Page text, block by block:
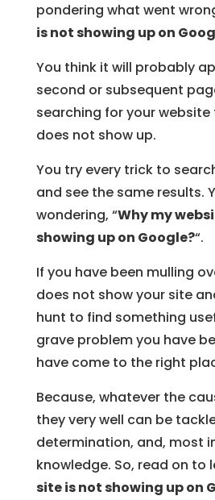
pondering what went
is not showing up on
You think it will probably
second or subsequent
searching for your
does not show up.
You try every trick to
and see the same results.
wondering, “Why my
showing up on Google?“.
If you have been mulling
does not show your site
hunt to find something
grave problem you have
have come to the right
Because, whatever the
they very well can be
determination, and, most
knowledge. So, read on to
site is not showing up on